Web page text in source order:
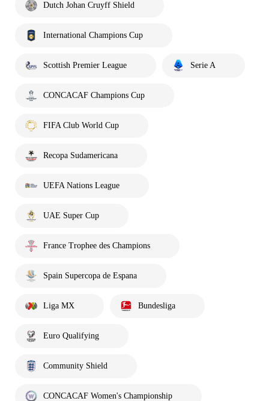
Dutch Johan Cruyff Shield
International Champions Cup
Scottish Premier League Serie A
CONCACAF Champions Cup
FIFA Club World Cup
Recopa Sudamericana
UEFA Nations League
UAE Super Cup
France Trophee des Champions
Spain Supercopa de Espana
Liga MX Bundesliga
Euro Qualifying
Community Shield
CONCACAF Women's Championship